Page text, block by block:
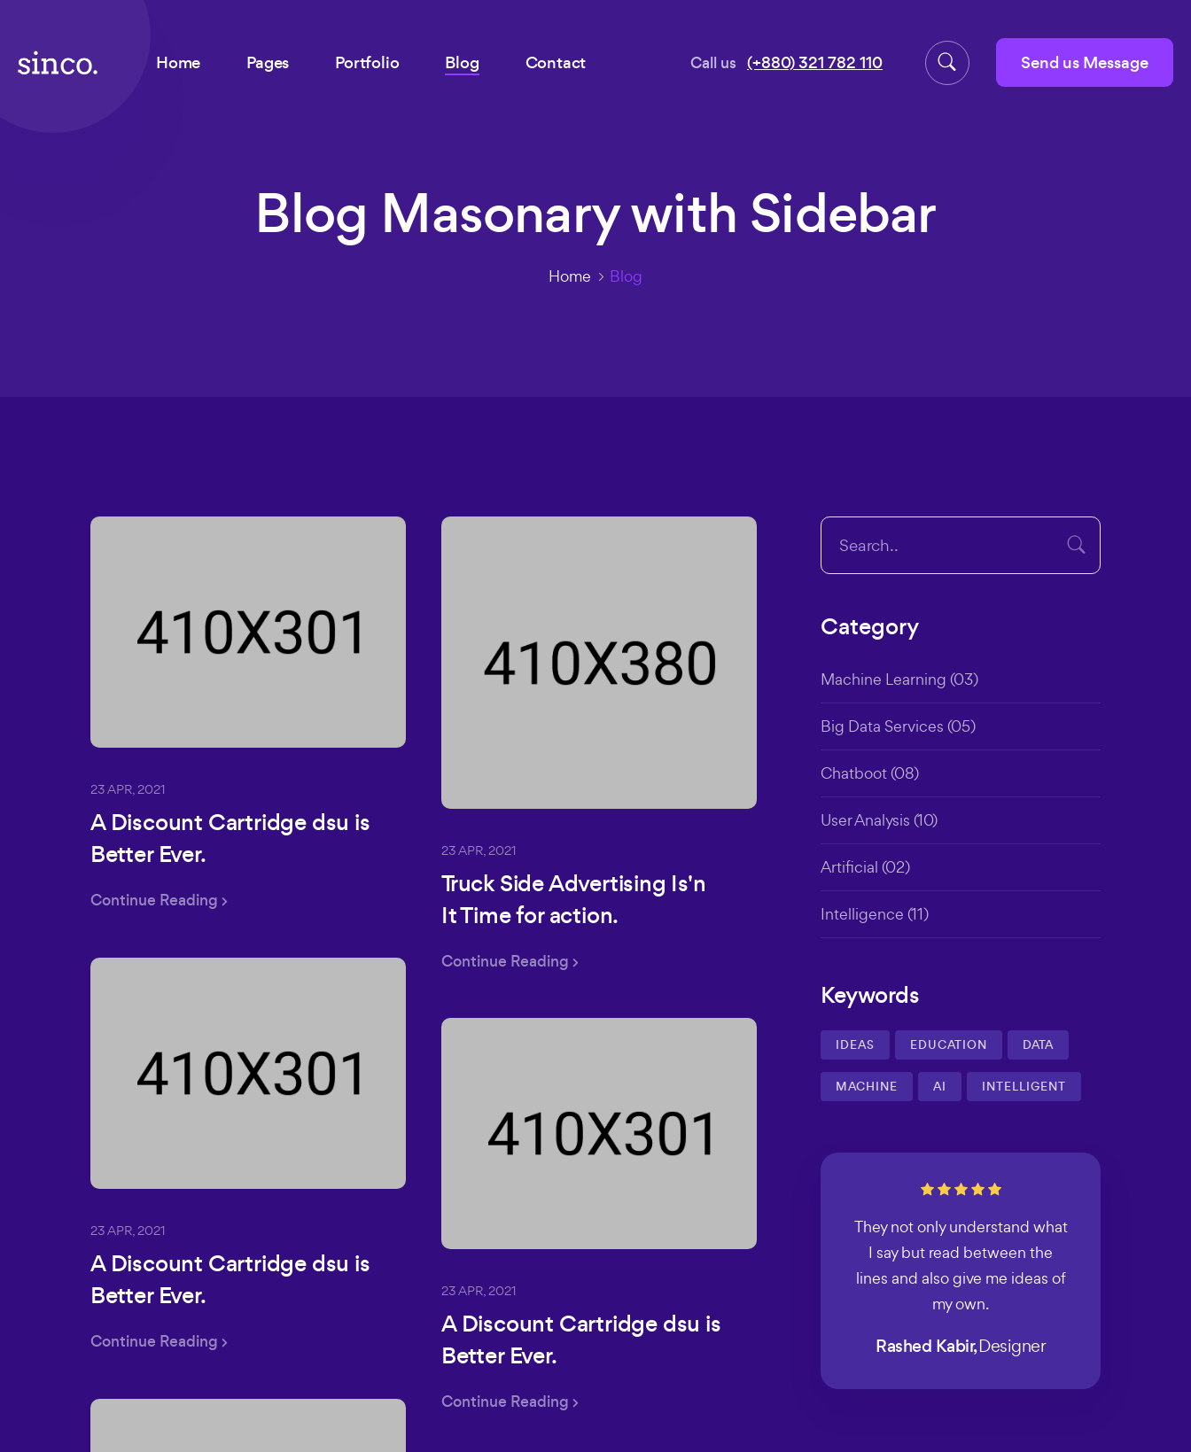
Call us (+880) 321 782 110 Send us Message
Home Pages Portfolio Blog Contact
Blog Masonary with Sidebar
Home Blog
23 APR, 2021
A Discount Cartridge dsu is
Better Ever.
Continue Reading
23 APR, 2021
Truck Side Advertising Is'n
It Time for action.
Continue Reading
23 APR, 2021
A Discount Cartridge dsu is
Better Ever.
Continue Reading
23 APR, 2021
A Discount Cartridge dsu is
Better Ever.
Continue Reading
Category
Machine Learning (03)
Big Data Services (05)
Chatboot (08)
User Analysis (10)
Artificial (02)
Intelligence (11)
Keywords
IDEAS EDUCATION DATA
MACHINE AI INTELLIGENT
They not only understand what
I say but read between the
lines and also give me ideas of
my own.
Rashed Kabir,Designer